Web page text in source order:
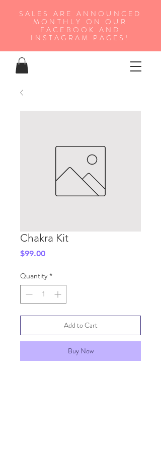
SALES ARE ANNOUNCED
MONTHLY ON OUR
FA CEBOOK AND
INSTAGRAM PAGES!
Chakra Kit
$99.00Price
Quantity *
Add to Cart
Buy Now